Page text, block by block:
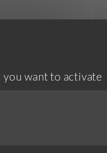
want to activate